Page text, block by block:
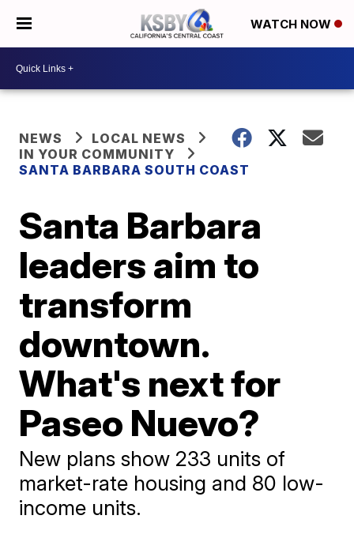
WATCH NOW
NEWS
LOCAL NEWS
IN YOUR COMMUNITY
SANTA BARBARA SOUTH COAST
Santa Barbara
leaders aim to
transform
downtown.
What's next for
Paseo Nuevo?
New plans show 233 units of
market-rate housing and 80 low-
income units.